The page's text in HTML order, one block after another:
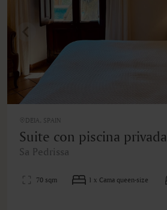
DEIA, SPAIN
Suite con piscina privada
Sa Pedrissa
70 sqm 1 x Cama queen-size